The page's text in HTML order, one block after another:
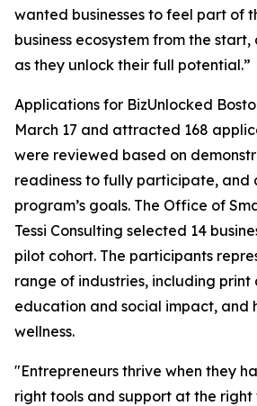
wanted businesses to feel part of
business ecosystem from the
as they unlock their full potential.”
Applications for BizUnlocked
March 17 and attracted 168
were reviewed based on
readiness to fully participate, and
program’s goals. The Office of
Tessi Consulting selected 14
pilot cohort. The participants
range of industries, including print
education and social impact, and
wellness.
"Entrepreneurs thrive when they
right tools and support at the right